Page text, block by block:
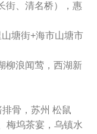
街、清名桥），惠
塘街+海市山塘市
柳浪闻莺，西湖新
骨，苏州 松鼠
梅坞茶宴，乌镇水